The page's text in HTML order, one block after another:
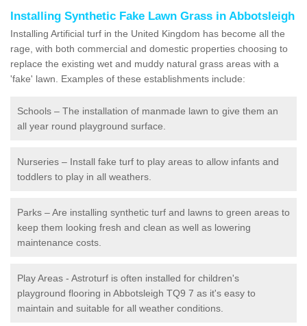
Installing Synthetic Fake Lawn Grass in Abbotsleigh
Installing Artificial turf in the United Kingdom has become all the
rage, with both commercial and domestic properties choosing to
replace the existing wet and muddy natural grass areas with a
'fake' lawn. Examples of these establishments include:
Schools – The installation of manmade lawn to give them an
all year round playground surface.
Nurseries – Install fake turf to play areas to allow infants and
toddlers to play in all weathers.
Parks – Are installing synthetic turf and lawns to green areas to
keep them looking fresh and clean as well as lowering
maintenance costs.
Play Areas - Astroturf is often installed for children's
playground flooring in Abbotsleigh TQ9 7 as it's easy to
maintain and suitable for all weather conditions.